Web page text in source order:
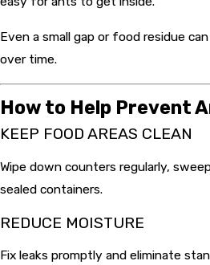
Even a small gap or food residue
over time.
How to Help Prevent
KEEP FOOD AREAS CLEAN
Wipe down counters regularly,
sealed containers.
REDUCE MOISTURE
Fix leaks promptly and eliminate